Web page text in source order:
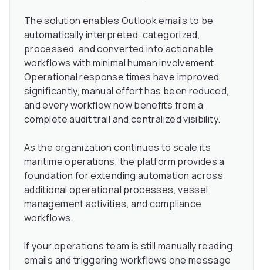
The solution enables Outlook emails to be
automatically interpreted, categorized,
processed, and converted into actionable
workflows with minimal human involvement.
Operational response times have improved
significantly, manual effort has been reduced,
and every workflow now benefits from a
complete audit trail and centralized visibility.
As the organization continues to scale its
maritime operations, the platform provides a
foundation for extending automation across
additional operational processes, vessel
management activities, and compliance
workflows.
If your operations team is still manually reading
emails and triggering workflows one message